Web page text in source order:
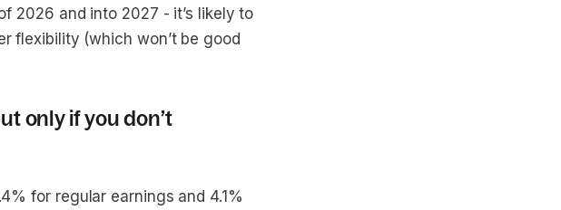
2026 and into 2027 - it’s likely to
flexibility (which won’t be good
only if you don’t
for regular earnings and 4.1%